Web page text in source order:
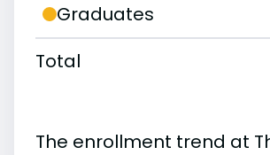
Graduates
Total
The enrollment trend at